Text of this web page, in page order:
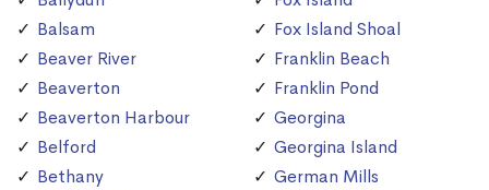
Balsam
Beaver River
Beaverton
Beaverton Harbour
Belford
Bethany
Fox Island Shoal
Franklin Beach
Franklin Pond
Georgina
Georgina Island
German Mills